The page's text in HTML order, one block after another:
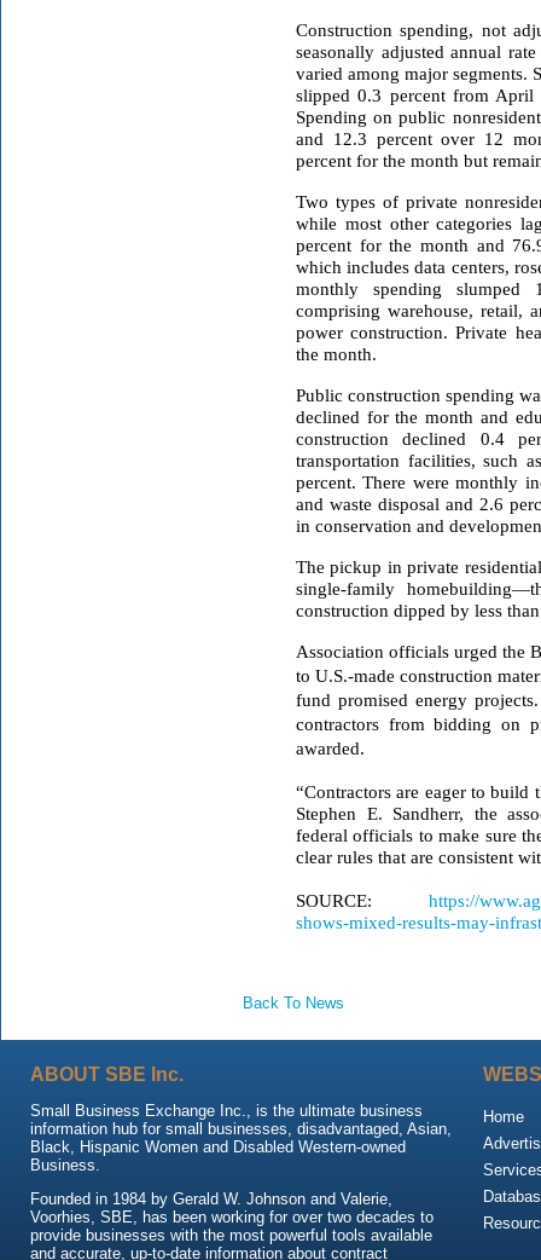
Construction spending, not
seasonally adjusted annual
varied among major segments.
slipped 0.3 percent from
Spending on public
and 12.3 percent over 12
percent for the month but
Two types of private
while most other categories
percent for the month and
which includes data centers,
monthly spending slumped
comprising warehouse, retail,
power construction. Private
the month.
Public construction spending
declined for the month and
construction declined 0.4
transportation facilities, such
percent. There were monthly
and waste disposal and 2.6
in conservation and
The pickup in private
single-family
construction dipped by less
Association officials urged the
to U.S.-made construction
fund promised energy
contractors from bidding on
awarded.
“Contractors are eager to build
Stephen E. Sandherr, the
federal officials to make sure
clear rules that are consistent
SOURCE: https://
shows-mixed-results-may-
Back To News
ABOUT SBE Inc.
Small Business Exchange Inc., is the ultimate business
information hub for small businesses, disadvantaged, Asian,
Black, Hispanic Women and Disabled Western-owned
Business.
Founded in 1984 by Gerald W. Johnson and Valerie,
Voorhies, SBE, has been working for over two decades to
provide businesses with the most powerful tools available
and accurate, up-to-date information about contract
Home